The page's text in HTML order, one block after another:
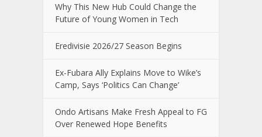
Why This New Hub Could Change the
Future of Young Women in Tech
Eredivisie 2026/27 Season Begins
Ex-Fubara Ally Explains Move to Wike’s
Camp, Says ‘Politics Can Change’
Ondo Artisans Make Fresh Appeal to FG
Over Renewed Hope Benefits